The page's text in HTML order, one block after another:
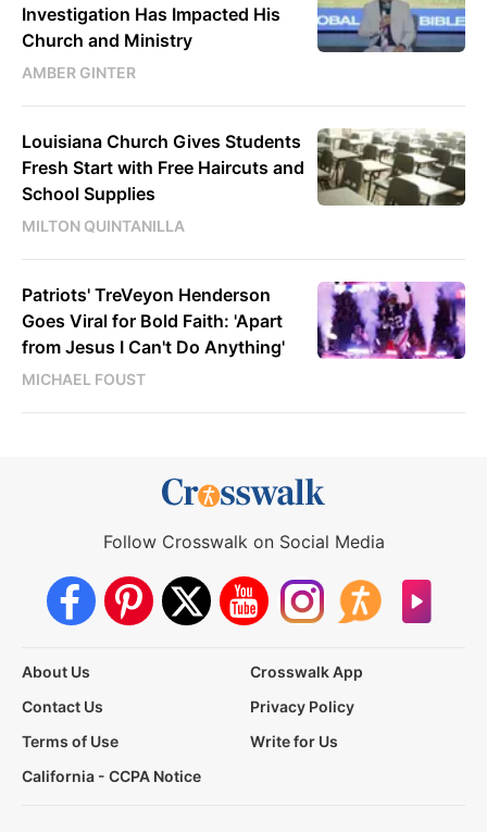
Investigation Has Impacted His
Church and Ministry
AMBER GINTER
Louisiana Church Gives Students
Fresh Start with Free Haircuts and
School Supplies
MILTON QUINTANILLA
Patriots' TreVeyon Henderson
Goes Viral for Bold Faith: 'Apart
from Jesus I Can't Do Anything'
MICHAEL FOUST
Follow Crosswalk on Social Media
About Us
Crosswalk App
Contact Us
Privacy Policy
Terms of Use
Write for Us
California - CCPA Notice